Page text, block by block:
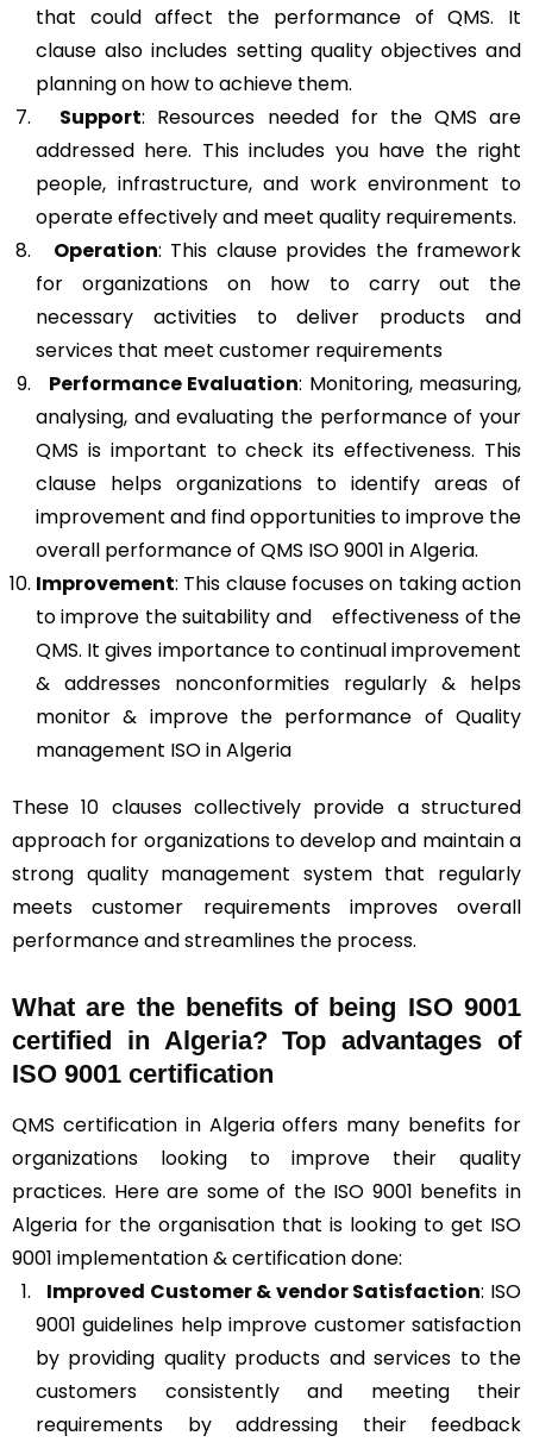
that could affect the performance of QMS. It
clause also includes setting quality objectives and
planning on how to achieve them.
Support: Resources needed for the QMS are
addressed here. This includes you have the right
people, infrastructure, and work environment to
operate effectively and meet quality requirements.
Operation: This clause provides the framework
for organizations on how to carry out the
necessary activities to deliver products and
services that meet customer requirements
Performance Evaluation: Monitoring, measuring,
analysing, and evaluating the performance of your
QMS is important to check its effectiveness. This
clause helps organizations to identify areas of
improvement and find opportunities to improve the
overall performance of QMS ISO 9001 in Algeria.
Improvement: This clause focuses on taking action
to improve the suitability and effectiveness of the
QMS. It gives importance to continual improvement
& addresses nonconformities regularly & helps
monitor & improve the performance of Quality
management ISO in Algeria
These 10 clauses collectively provide a structured
approach for organizations to develop and maintain a
strong quality management system that regularly
meets customer requirements improves overall
performance and streamlines the process.
What are the benefits of being ISO 9001
certified in Algeria? Top advantages of
ISO 9001 certification
QMS certification in Algeria offers many benefits for
organizations looking to improve their quality
practices. Here are some of the ISO 9001 benefits in
Algeria for the organisation that is looking to get ISO
9001 implementation & certification done:
Improved Customer & vendor Satisfaction: ISO
9001 guidelines help improve customer satisfaction
by providing quality products and services to the
customers consistently and meeting their
requirements by addressing their feedback